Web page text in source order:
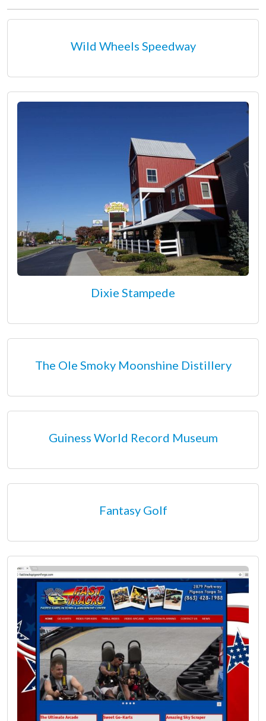
Wild Wheels Speedway
Dixie Stampede
The Ole Smoky Moonshine Distillery
Guiness World Record Museum
Fantasy Golf